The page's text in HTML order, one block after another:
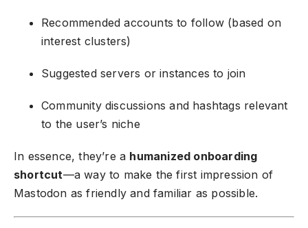
Recommended accounts to follow (based on
interest clusters)
Suggested servers or instances to join
Community discussions and hashtags relevant
to the user’s niche
In essence, they’re a humanized onboarding
shortcut—a way to make the first impression of
Mastodon as friendly and familiar as possible.